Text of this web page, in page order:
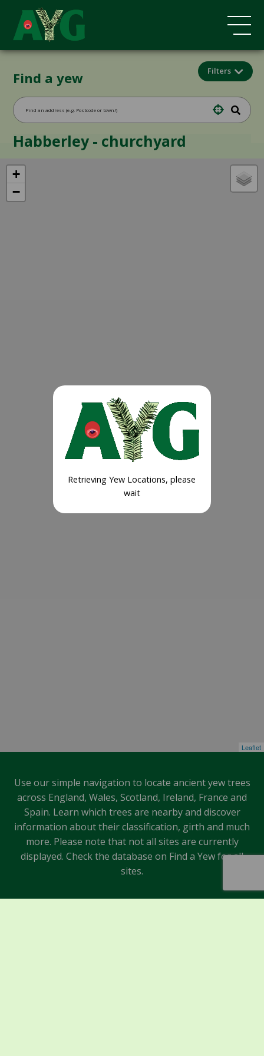
Find a yew Filters
Retrieving Yew Locations, please
wait
+
−
Leaflet
Habberley - churchyard
Use our simple navigation to locate ancient yew trees
across England, Wales, Scotland, Ireland, France and
Spain. Learn which trees are nearby and discover
information about their classification, girth and much
more. Please note that not all sites are currently
displayed. Check the database on Find a Yew for all
sites.